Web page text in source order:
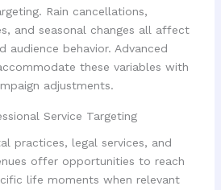
Rain cancellations,
and seasonal changes all affect
audience behavior. Advanced
these variables with
adjustments.
Service Targeting
practices, legal services, and
offer opportunities to reach
life moments when relevant